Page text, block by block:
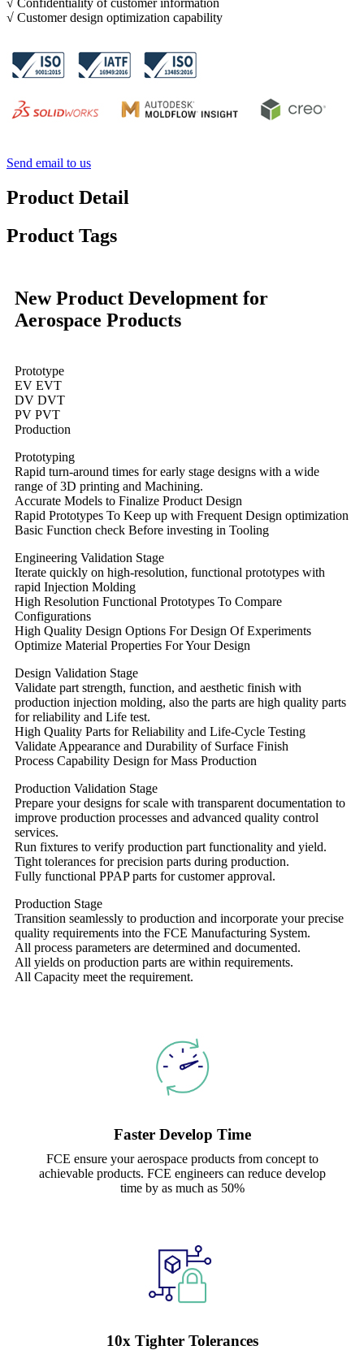
√ Confidentiality of customer information
√ Customer design optimization capability
Send email to us
Product Detail
Product Tags
New Product Development for
Aerospace Products
Prototype
EV EVT
DV DVT
PV PVT
Production
Prototyping
Rapid turn-around times for early stage designs with a wide
range of 3D printing and Machining.
Accurate Models to Finalize Product Design
Rapid Prototypes To Keep up with Frequent Design optimization
Basic Function check Before investing in Tooling
Engineering Validation Stage
Iterate quickly on high-resolution, functional prototypes with
rapid Injection Molding
High Resolution Functional Prototypes To Compare
Configurations
High Quality Design Options For Design Of Experiments
Optimize Material Properties For Your Design
Design Validation Stage
Validate part strength, function, and aesthetic finish with
production injection molding, also the parts are high quality parts
for reliability and Life test.
High Quality Parts for Reliability and Life-Cycle Testing
Validate Appearance and Durability of Surface Finish
Process Capability Design for Mass Production
Production Validation Stage
Prepare your designs for scale with transparent documentation to
improve production processes and advanced quality control
services.
Run fixtures to verify production part functionality and yield.
Tight tolerances for precision parts during production.
Fully functional PPAP parts for customer approval.
Production Stage
Transition seamlessly to production and incorporate your precise
quality requirements into the FCE Manufacturing System.
All process parameters are determined and documented.
All yields on production parts are within requirements.
All Capacity meet the requirement.
Faster Develop Time
FCE ensure your aerospace products from concept to
achievable products. FCE engineers can reduce develop
time by as much as 50%
10x Tighter Tolerances